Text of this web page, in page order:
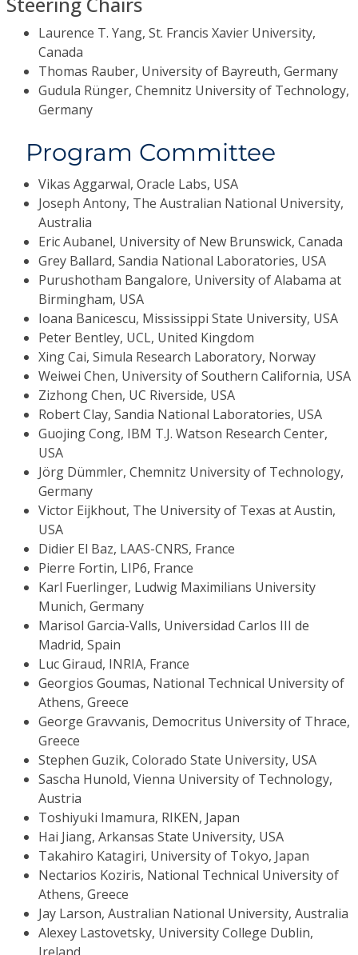
Laurence T. Yang, St. Francis Xavier University,
Canada
Thomas Rauber, University of Bayreuth, Germany
Gudula Rünger, Chemnitz University of Technology,
Germany
Program Committee
Vikas Aggarwal, Oracle Labs, USA
Joseph Antony, The Australian National University,
Australia
Eric Aubanel, University of New Brunswick, Canada
Grey Ballard, Sandia National Laboratories, USA
Purushotham Bangalore, University of Alabama at
Birmingham, USA
Ioana Banicescu, Mississippi State University, USA
Peter Bentley, UCL, United Kingdom
Xing Cai, Simula Research Laboratory, Norway
Weiwei Chen, University of Southern California, USA
Zizhong Chen, UC Riverside, USA
Robert Clay, Sandia National Laboratories, USA
Guojing Cong, IBM T.J. Watson Research Center,
USA
Jörg Dümmler, Chemnitz University of Technology,
Germany
Victor Eijkhout, The University of Texas at Austin,
USA
Didier El Baz, LAAS-CNRS, France
Pierre Fortin, LIP6, France
Karl Fuerlinger, Ludwig Maximilians University
Munich, Germany
Marisol Garcia-Valls, Universidad Carlos III de
Madrid, Spain
Luc Giraud, INRIA, France
Georgios Goumas, National Technical University of
Athens, Greece
George Gravvanis, Democritus University of Thrace,
Greece
Stephen Guzik, Colorado State University, USA
Sascha Hunold, Vienna University of Technology,
Austria
Toshiyuki Imamura, RIKEN, Japan
Hai Jiang, Arkansas State University, USA
Takahiro Katagiri, University of Tokyo, Japan
Nectarios Koziris, National Technical University of
Athens, Greece
Jay Larson, Australian National University, Australia
Alexey Lastovetsky, University College Dublin,
Ireland